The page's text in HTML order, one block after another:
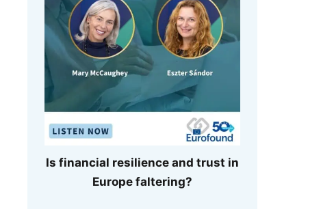
Is financial resilience and trust in
Europe faltering?